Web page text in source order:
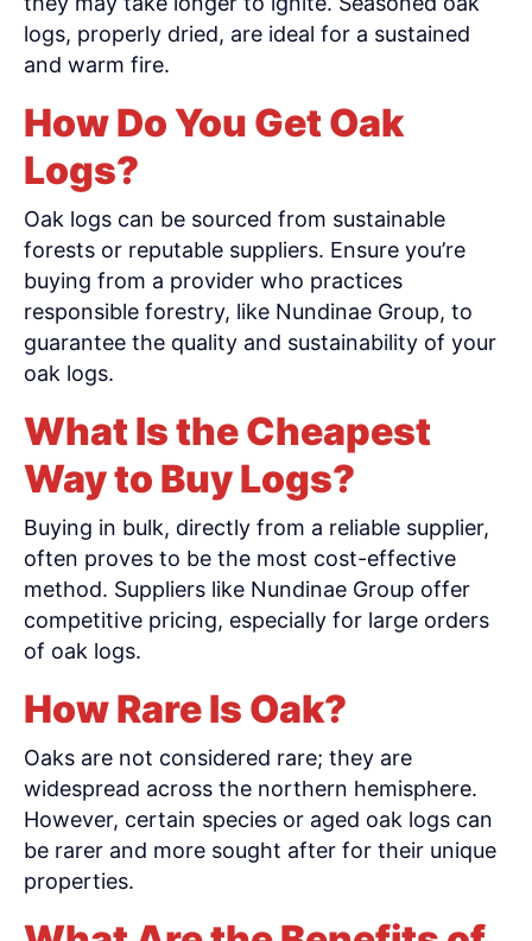
logs, properly dried, are ideal for a sustained
and warm fire.
How Do You Get Oak
Logs?
Oak logs can be sourced from sustainable
forests or reputable suppliers. Ensure you’re
buying from a provider who practices
responsible forestry, like Nundinae Group, to
guarantee the quality and sustainability of your
oak logs.
What Is the Cheapest
Way to Buy Logs?
Buying in bulk, directly from a reliable supplier,
often proves to be the most cost-effective
method. Suppliers like Nundinae Group offer
competitive pricing, especially for large orders
of oak logs.
How Rare Is Oak?
Oaks are not considered rare; they are
widespread across the northern hemisphere.
However, certain species or aged oak logs can
be rarer and more sought after for their unique
properties.